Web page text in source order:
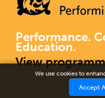
Performance.
Education.
View
We use cookies to
Accept